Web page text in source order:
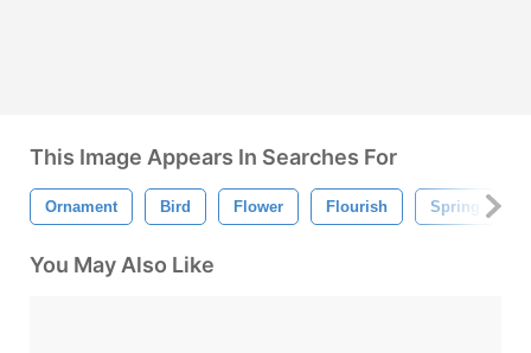
This Image Appears In Searches For
Ornament Bird Flower Flourish Spring
You May Also Like